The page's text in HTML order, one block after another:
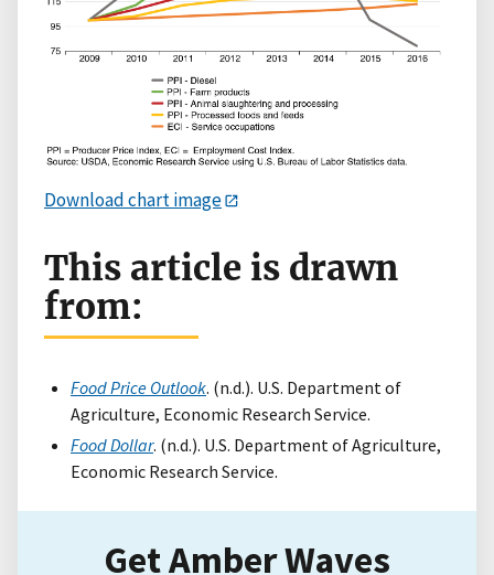
Download chart image
This article is drawn
from:
Food Price Outlook. (n.d.). U.S. Department of
Agriculture, Economic Research Service.
Food Dollar. (n.d.). U.S. Department of Agriculture,
Economic Research Service.
Get Amber Waves